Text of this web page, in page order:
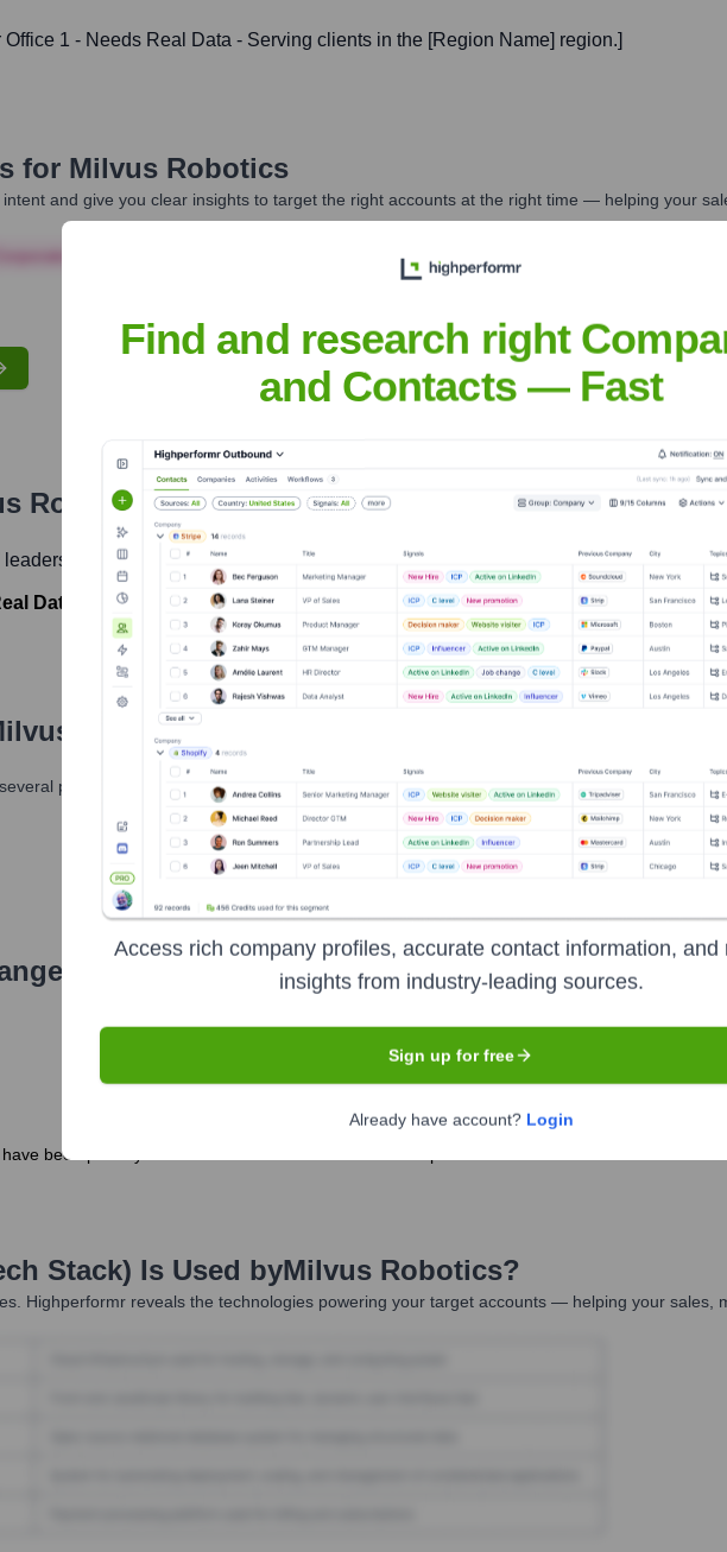
1 - Needs Real Data - Serving clients in the [Region Name] region.]
for Milvus Robotics
and give you clear insights to target the right accounts at the right time — helping your
Corporate Finance
Robotics ? Meet the Executive Team
leadership includes:
Data] [Title of Executive 1 - Needs Real Data]
Robotics
prominent investors over the years, including:
Has Milvus RoboticsSeen Recently?
been publicly announced for Milvus Robotics in the past 12 months based on available data.
Stack) Is Used byMilvus Robotics?
Highperformr reveals the technologies powering your target accounts — helping your sales,
Find and research right
and Contacts — Fast
Access rich company profiles, accurate contact information, and
insights from industry-leading sources.
Sign up for free
Already have account? Login